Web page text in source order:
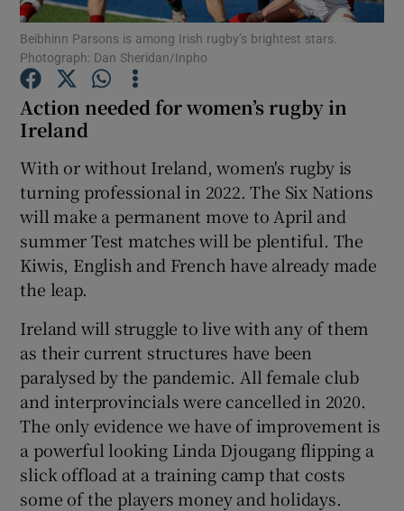
Show Motors sub sections
Show Podcasts sub sections
Show History sub sections
Beibhinn Parsons is among Irish rugby’s brightest stars.
Photograph: Dan Sheridan/Inpho
Action needed for women’s rugby in
Ireland
With or without Ireland, women's rugby is
turning professional in 2022. The Six Nations
will make a permanent move to April and
summer Test matches will be plentiful. The
Kiwis, English and French have already made
the leap.
Ireland will struggle to live with any of them
as their current structures have been
paralysed by the pandemic. All female club
and interprovincials were cancelled in 2020.
The only evidence we have of improvement is
a powerful looking Linda Djougang flipping a
slick offload at a training camp that costs
some of the players money and holidays.